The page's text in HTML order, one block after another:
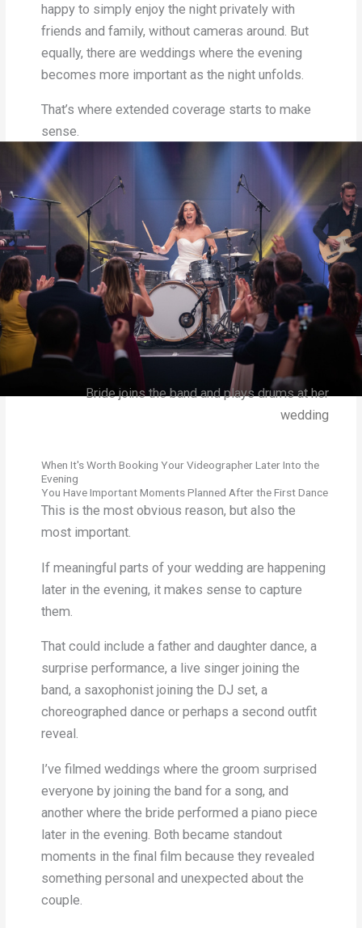
happy to simply enjoy the night privately with
friends and family, without cameras around. But
equally, there are weddings where the evening
becomes more important as the night unfolds.
That’s where extended coverage starts to make
sense.
Bride joins the band and plays drums at her
wedding
When It's Worth Booking Your Videographer Later Into the
Evening
You Have Important Moments Planned After the First Dance
This is the most obvious reason, but also the
most important.
If meaningful parts of your wedding are happening
later in the evening, it makes sense to capture
them.
That could include a father and daughter dance, a
surprise performance, a live singer joining the
band, a saxophonist joining the DJ set, a
choreographed dance or perhaps a second outfit
reveal.
I’ve filmed weddings where the groom surprised
everyone by joining the band for a song, and
another where the bride performed a piano piece
later in the evening. Both became standout
moments in the final film because they revealed
something personal and unexpected about the
couple.